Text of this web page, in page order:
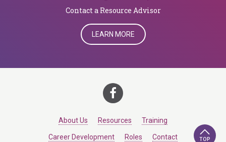
Contact a Resource Advisor
LEARN MORE
TOP
About Us Resources Training
Career Development Roles Contact